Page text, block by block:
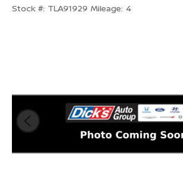
Stock #: TLA91929 Mileage: 4